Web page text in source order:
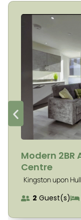
Modern
Centre
Kingston upon Hull
2 Guest(s)